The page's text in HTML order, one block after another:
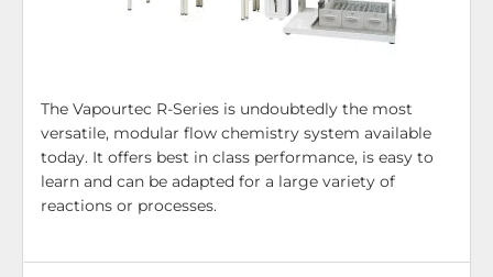
The Vapourtec R-Series is undoubtedly the most
versatile, modular flow chemistry system available
today. It offers best in class performance, is easy to
learn and can be adapted for a large variety of
reactions or processes.